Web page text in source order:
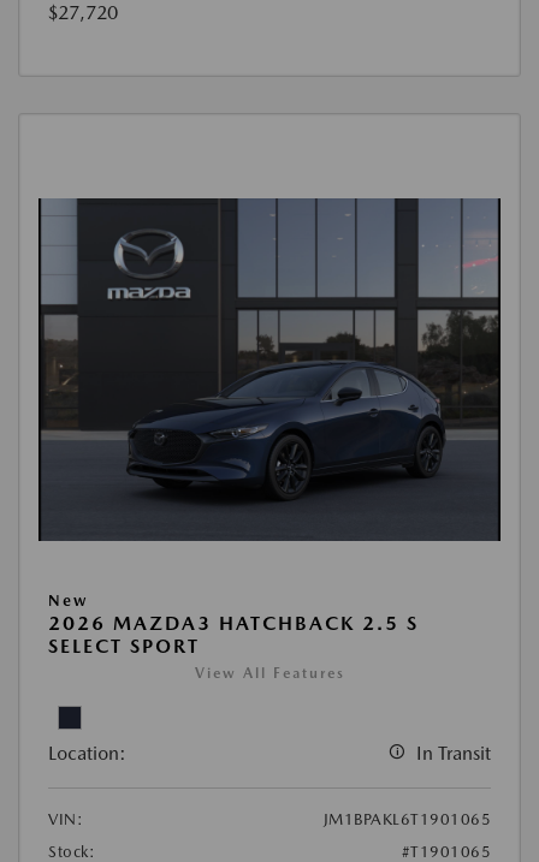
$27,720
New
2026 MAZDA3 HATCHBACK 2.5 S
SELECT SPORT
View All Features
Location: In Transit
VIN:
JM1BPAKL6T1901065
Stock:
#T1901065